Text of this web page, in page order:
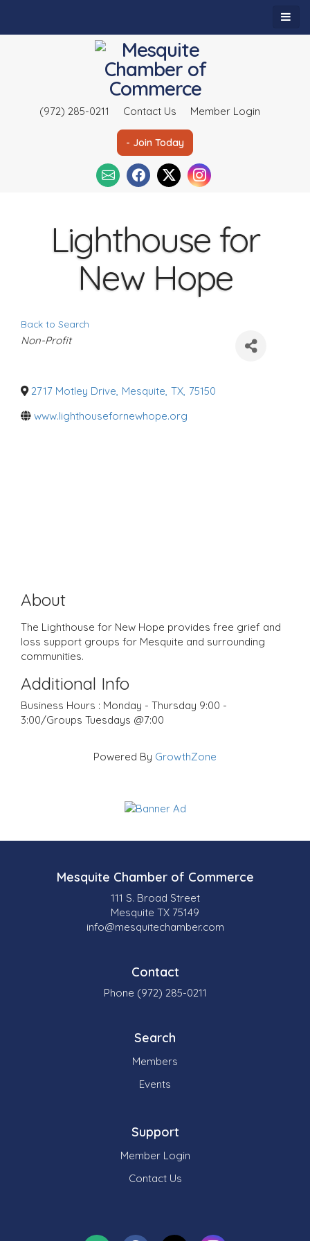
(972) 285-0211 Contact Us Member Login
- Join Today
Lighthouse for
New Hope
Back to Search
C
a
o
r
i
e
Non-Profit
2717 Motley Drive, Mesquite, TX, 75150
www.lighthousefornewhope.org
About
The Lighthouse for New Hope provides free grief and
loss support groups for Mesquite and surrounding
communities.
Additional Info
Business Hours : Monday - Thursday 9:00 -
3:00/Groups Tuesdays @7:00
Powered By GrowthZone
Mesquite Chamber of Commerce
111 S. Broad Street
Mesquite TX 75149
info@mesquitechamber.com
Contact
Phone (972) 285-0211
Search
Members
Events
Support
Member Login
Contact Us